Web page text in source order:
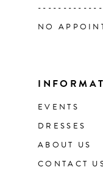
NO
EVENTS
DRESSES
ABOUT US
CONTACT